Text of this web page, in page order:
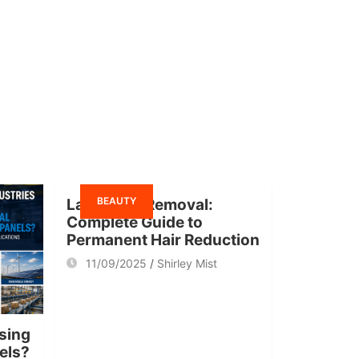
BEAUTY
Laser Hair Removal:
Complete Guide to
Permanent Hair Reduction
11/09/2025 Shirley Mist